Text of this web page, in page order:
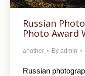
Russian
Photo Award
another By admin
Russian